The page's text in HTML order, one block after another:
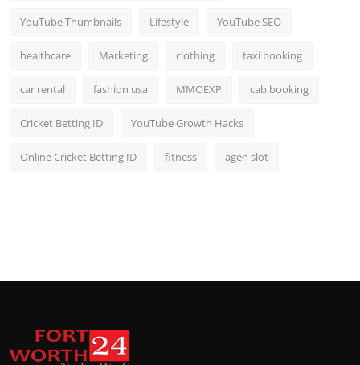
YouTube Thumbnails Lifestyle YouTube SEO
healthcare Marketing clothing taxi booking
car rental fashion usa MMOEXP cab booking
Cricket Betting ID YouTube Growth Hacks
Online Cricket Betting ID fitness agen slot